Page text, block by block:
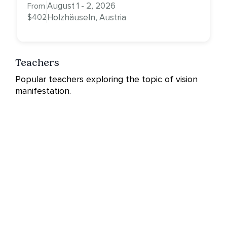
From
$402
August 1 - 2, 2026
Holzhäuseln, Austria
Teachers
Popular teachers exploring the topic of vision
manifestation.